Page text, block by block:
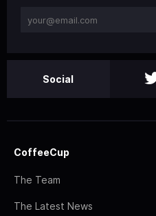
Social
CoffeeCup
The Team
The Latest News